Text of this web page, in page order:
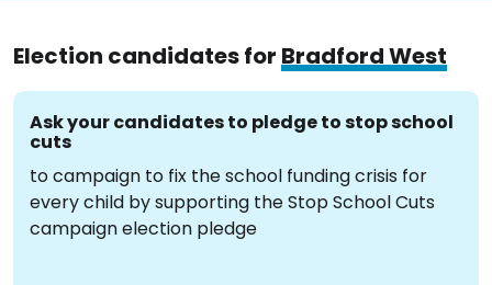
Election candidates for Bradford West
Ask your candidates to pledge to stop school
cuts
to campaign to fix the school funding crisis for
every child by supporting the Stop School Cuts
campaign election pledge